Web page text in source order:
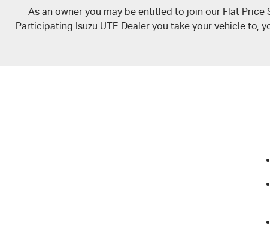
As an owner you may be entitled to join our Flat Price
Participating Isuzu UTE Dealer you take your vehicle